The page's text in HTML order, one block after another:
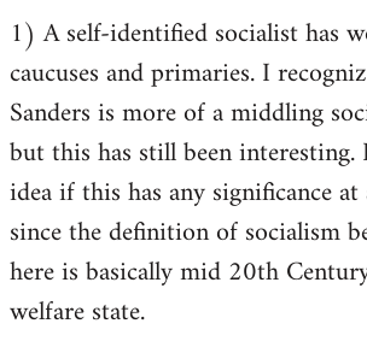
libcom.org
1) A self-identified socialist has
caucuses and primaries. I
Sanders is more of a middling
but this has still been interesting.
idea if this has any significance
since the definition of socialism
here is basically mid 20th
welfare state.